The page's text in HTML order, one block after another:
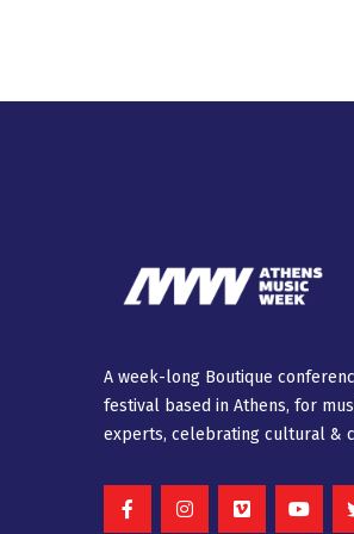
A week-long Βοutique
festival based in Athens, for
experts, celebrating cultural &